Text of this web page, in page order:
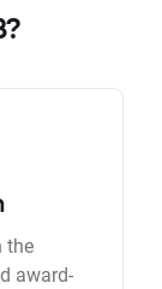
the
award-